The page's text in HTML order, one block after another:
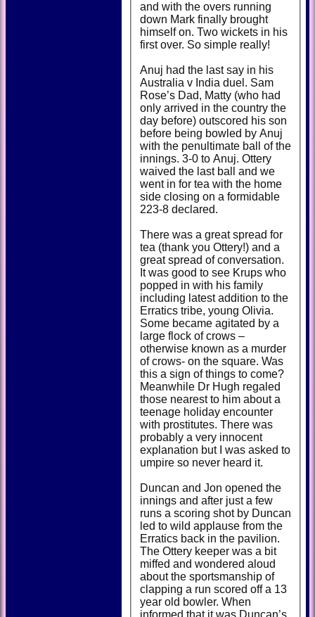
and with the overs running
down Mark finally brought
himself on. Two wickets in his
first over. So simple really!
Anuj had the last say in his
Australia v India duel. Sam
Rose’s Dad, Matty (who had
only arrived in the country the
day before) outscored his son
before being bowled by Anuj
with the penultimate ball of the
innings. 3-0 to Anuj. Ottery
waived the last ball and we
went in for tea with the home
side closing on a formidable
223-8 declared.
There was a great spread for
tea (thank you Ottery!) and a
great spread of conversation.
It was good to see Krups who
popped in with his family
including latest addition to the
Erratics tribe, young Olivia.
Some became agitated by a
large flock of crows –
otherwise known as a murder
of crows- on the square. Was
this a sign of things to come?
Meanwhile Dr Hugh regaled
those nearest to him about a
teenage holiday encounter
with prostitutes. There was
probably a very innocent
explanation but I was asked to
umpire so never heard it.
Duncan and Jon opened the
innings and after just a few
runs a scoring shot by Duncan
led to wild applause from the
Erratics back in the pavilion.
The Ottery keeper was a bit
miffed and wondered aloud
about the sportsmanship of
clapping a run scored off a 13
year old bowler. When
informed that it was Duncan’s